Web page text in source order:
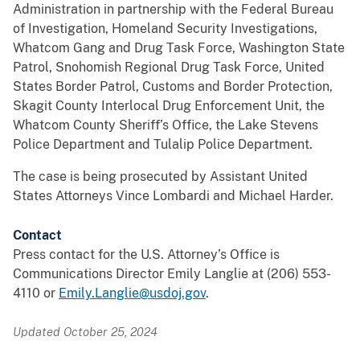
Administration in partnership with the Federal Bureau
of Investigation, Homeland Security Investigations,
Whatcom Gang and Drug Task Force, Washington State
Patrol, Snohomish Regional Drug Task Force, United
States Border Patrol, Customs and Border Protection,
Skagit County Interlocal Drug Enforcement Unit, the
Whatcom County Sheriff’s Office, the Lake Stevens
Police Department and Tulalip Police Department.
The case is being prosecuted by Assistant United
States Attorneys Vince Lombardi and Michael Harder.
Contact
Press contact for the U.S. Attorney’s Office is
Communications Director Emily Langlie at (206) 553-
4110 or Emily.Langlie@usdoj.gov.
Updated October 25, 2024